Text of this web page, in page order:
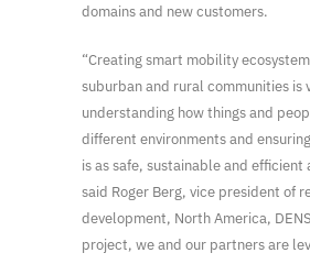
domains and new customers.
“Creating smart mobility
suburban and rural communities
understanding how things and
different environments and
is as safe, sustainable and efficient
said Roger Berg, vice president of
development, North America,
project, we and our partners are